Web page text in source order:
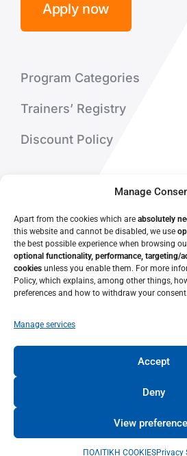
Manage
Apart from the cookies which are absolutely
this website and cannot be disabled, we use
the best possible experience when browsing
optional functionality, performance, targeting/
cookies unless you enable them. For more
Policy, which explains, among other things,
preferences and how to withdraw your consent.
Manage services
Accept
Deny
View
ΠΟΛΙΤΙΚΗ COOKIESPrivacy
Apply now
Program Categories
Trainers’ Registry
Discount Policy
Contact Us
© 2022 • Lifelong Learning Center –